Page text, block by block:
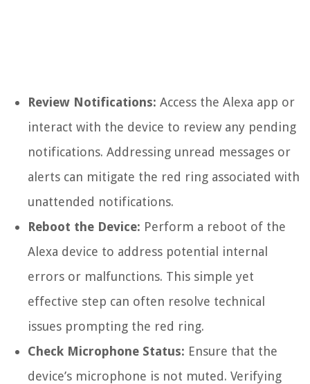
Review Notifications: Access the Alexa app or
interact with the device to review any pending
notifications. Addressing unread messages or
alerts can mitigate the red ring associated with
unattended notifications.
Reboot the Device: Perform a reboot of the
Alexa device to address potential internal
errors or malfunctions. This simple yet
effective step can often resolve technical
issues prompting the red ring.
Check Microphone Status: Ensure that the
device’s microphone is not muted. Verifying